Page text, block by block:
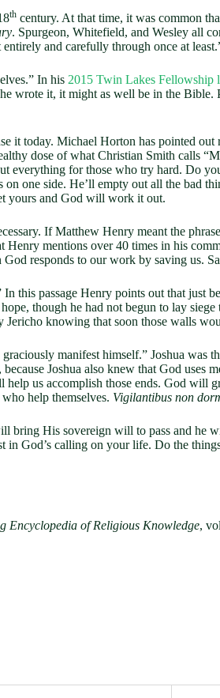
th century. At that time, it was common
. Spurgeon, Whitefield, and Wesley all
and carefully through once at
In his 2015 Twin Lakes Fellowship
wrote it, it might as well be in the
it today. Michael Horton has pointed
dose of what Christian Smith calls
for those who try hard. Do
one side. He’ll empty out all the bad
yours and God will work it out.
If Matthew Henry meant the
mentions over 40 times in his
responds to our work by saving us.
this passage Henry points out that just
though he had not begun to lay
knowing that soon those walls
manifest himself.” Joshua
Joshua also knew that God uses
us accomplish those ends. God will
help themselves. Vigilantibus non
His sovereign will to pass and he
in God’s calling on your life. Do the
Encyclopedia of Religious Knowledge,